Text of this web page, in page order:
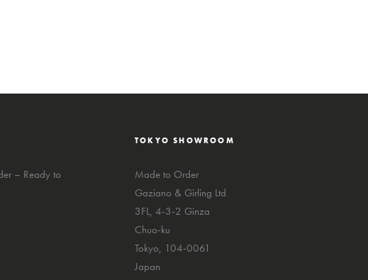
– Ready to
TOKYO SHOWROOM
Made to Order
Gaziano & Girling Ltd
3FL, 4-3-2 Ginza
Chuo-ku
Tokyo, 104-0061
Japan